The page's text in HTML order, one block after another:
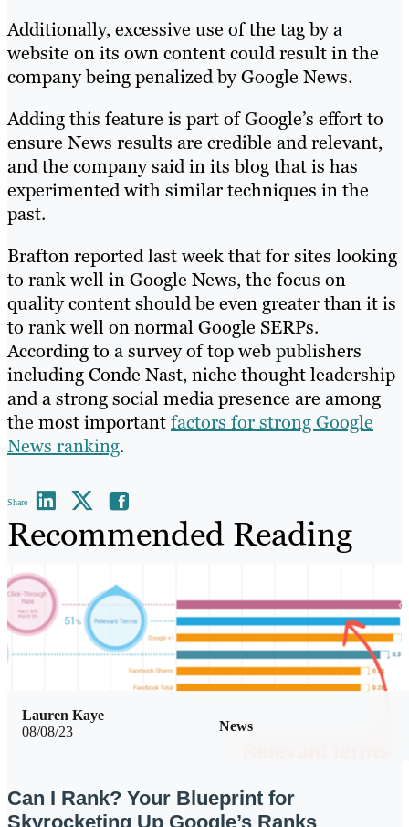
Additionally, excessive use of the tag by a
website on its own content could result in the
company being penalized by Google News.
Adding this feature is part of Google’s effort to
ensure News results are credible and relevant,
and the company said in its blog that is has
experimented with similar techniques in the
past.
Brafton reported last week that for sites looking
to rank well in Google News, the focus on
quality content should be even greater than it is
to rank well on normal Google SERPs.
According to a survey of top web publishers
including Conde Nast, niche thought leadership
and a strong social media presence are among
the most importantfactors for strong Google
News ranking.
Share
Recommended Reading
08/08/23 News
Lauren Kaye
Can I Rank? Your Blueprint for
Skyrocketing Up Google’s Ranks